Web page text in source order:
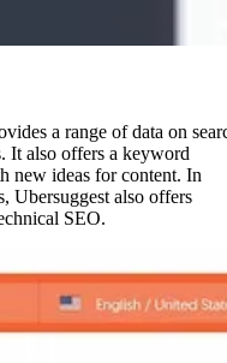
a range of data on
It also offers a keyword
new ideas for content. In
Ubersuggest also offers
SEO.